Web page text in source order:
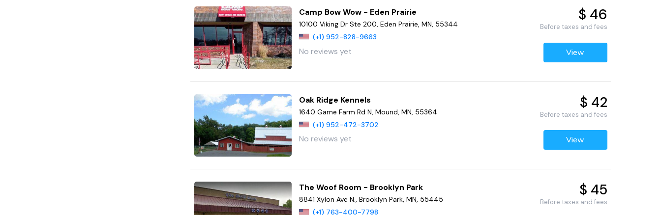
Camp Bow Wow - Eden Prairie
10100 Viking Dr Ste 200, Eden Prairie, MN, 55344
(+1) 952-828-9663
No reviews yet
$ 46
Before taxes and fees
View
Oak Ridge Kennels
1640 Game Farm Rd N, Mound, MN, 55364
(+1) 952-472-3702
No reviews yet
$ 42
Before taxes and fees
View
The Woof Room - Brooklyn Park
8841 Xylon Ave N., Brooklyn Park, MN, 55445
(+1) 763-400-7798
$ 45
Before taxes and fees